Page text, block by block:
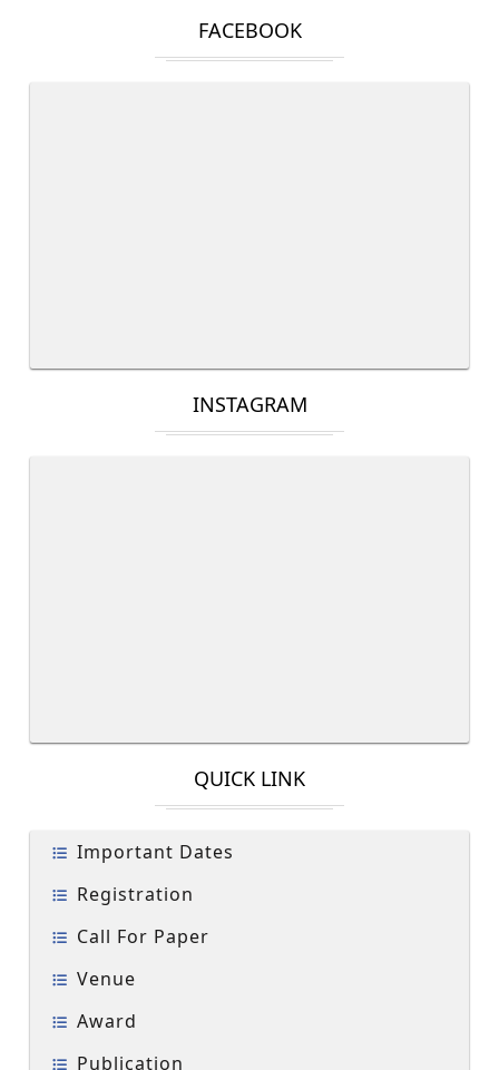
FACEBOOK
INSTAGRAM
QUICK LINK
Important Dates
Registration
Call For Paper
Venue
Award
Publication